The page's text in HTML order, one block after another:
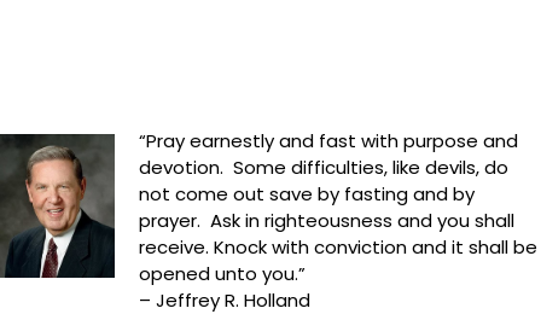
“Pray earnestly and fast with purpose and
devotion. Some difficulties, like devils, do
not come out save by fasting and by
prayer. Ask in righteousness and you shall
receive. Knock with conviction and it shall be
opened unto you.”
– Jeffrey R. Holland